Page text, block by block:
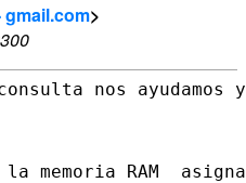
gmail.com>
nos ayudamos y
la memoria RAM